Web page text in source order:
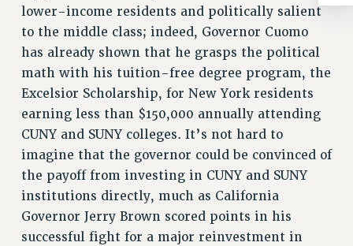
IF YOU ARE BEING DISCIPLINED
RIGHTS UNDER CUNY POLICY
RIGHTS UNDER LAW
HEO RIGHTS AND BENEFITS
CLT RIGHTS AND BENEFITS
LIBRARY FACULTY RIGHTS AND BENEFITS
PART-TIMER RIGHTS & BENEFITS
DOWNLOAD BACKPAY ESTIMATOR
RESEARCH FOUNDATION RIGHTS
lower-income residents and politically salient
to the middle class; indeed, Governor Cuomo
has already shown that he grasps the political
math with his tuition-free degree program, the
Excelsior Scholarship, for New York residents
earning less than $150,000 annually attending
CUNY and SUNY colleges. It’s not hard to
imagine that the governor could be convinced of
the payoff from investing in CUNY and SUNY
institutions directly, much as California
Governor Jerry Brown scored points in his
successful fight for a major reinvestment in